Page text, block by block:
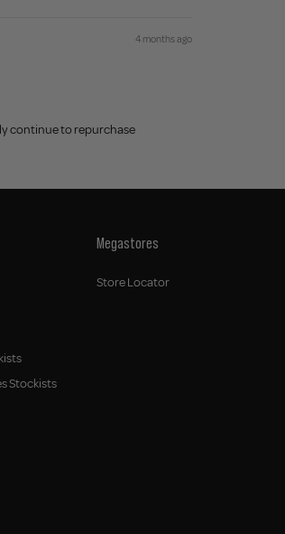
4 months ago
continue to repurchase
Stockists
Megastores
Store Locator